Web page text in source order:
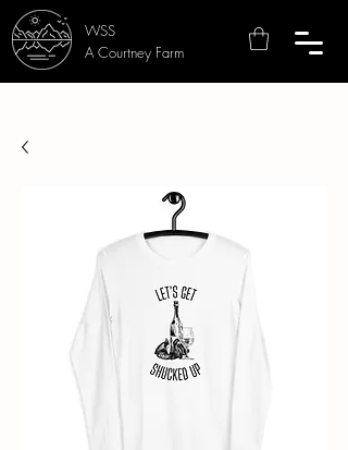
WSS
A Courtney Farm